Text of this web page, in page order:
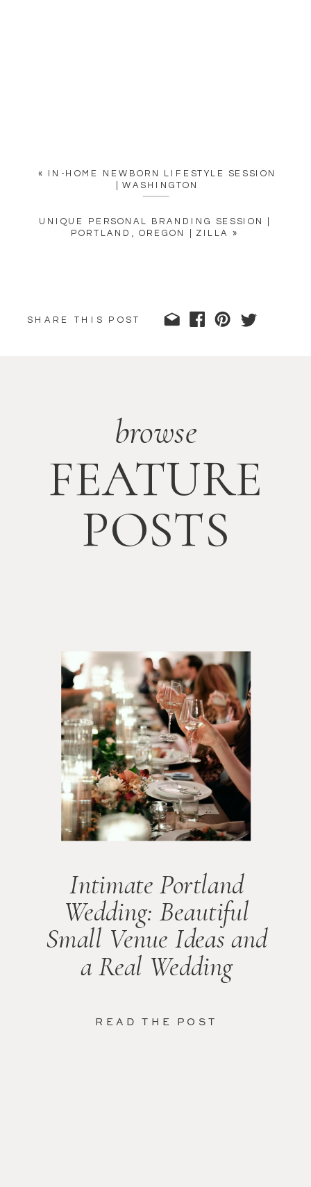
UNIQUE PERSONAL BRANDING SESSION |
PORTLAND, OREGON | ZILLA »
«
IN-HOME NEWBORN LIFESTYLE SESSION
| WASHINGTON
SHARE THIS POST
FEATURE
POSTS
browse
READ THE POST
Intimate Portland
Wedding: Beautiful
Small Venue Ideas and
a Real Wedding